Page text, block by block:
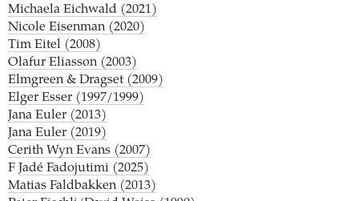
Michaela Eichwald (2021)
Nicole Eisenman (2020)
Tim Eitel (2008)
Olafur Eliasson (2003)
Elmgreen & Dragset (2009)
Elger Esser (1997/1999)
Jana Euler (2013)
Jana Euler (2019)
Cerith Wyn Evans (2007)
F Jadé Fadojutimi (2025)
Matias Faldbakken (2013)